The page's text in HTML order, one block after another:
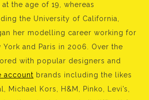
the age of 19, whereas
the University of California,
her modelling career working for
York and Paris in 2006. Over the
with popular designers and
account brands including the likes
Michael Kors, H&M, Pinko, Levi’s,